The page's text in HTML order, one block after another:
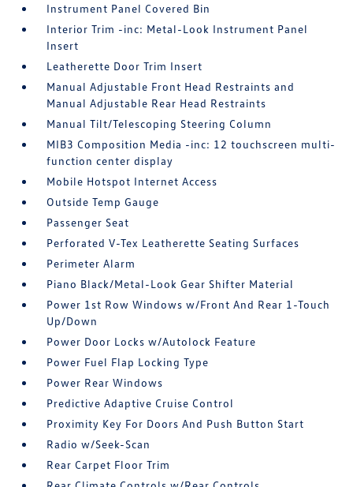
Instrument Panel Covered Bin
Interior Trim -inc: Metal-Look Instrument Panel
Insert
Leatherette Door Trim Insert
Manual Adjustable Front Head Restraints and
Manual Adjustable Rear Head Restraints
Manual Tilt/Telescoping Steering Column
MIB3 Composition Media -inc: 12 touchscreen multi-
function center display
Mobile Hotspot Internet Access
Outside Temp Gauge
Passenger Seat
Perforated V-Tex Leatherette Seating Surfaces
Perimeter Alarm
Piano Black/Metal-Look Gear Shifter Material
Power 1st Row Windows w/Front And Rear 1-Touch
Up/Down
Power Door Locks w/Autolock Feature
Power Fuel Flap Locking Type
Power Rear Windows
Predictive Adaptive Cruise Control
Proximity Key For Doors And Push Button Start
Radio w/Seek-Scan
Rear Carpet Floor Trim